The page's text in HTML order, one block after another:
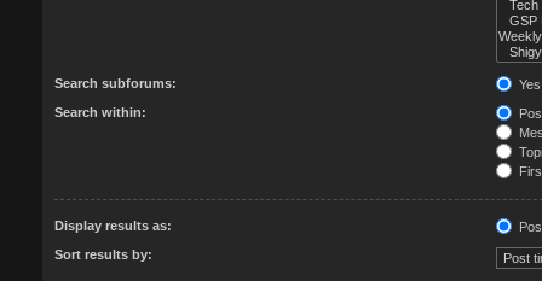
Search subforums:
Yes
Search within:
Display results as:
Sort results by: